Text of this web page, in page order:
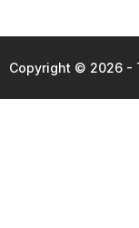
Copyright © 2026 -